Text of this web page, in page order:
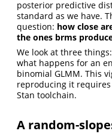
posterior predictive
standard as we have.
question: how close
the ones brms
We look at three
what happens for an
binomial GLMM. This
reproducing it
Stan toolchain.
A random-